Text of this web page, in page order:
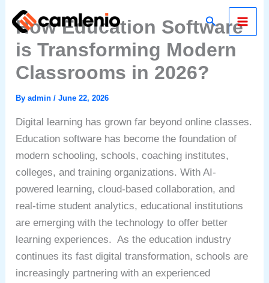
content
Search
How Education Software
is Transforming Modern
Classrooms in 2026?
Byadmin/June 22, 2026
Digital learning has grown far beyond online classes.
Education software has become the foundation of
modern schooling, schools, coaching institutes,
colleges, and training organizations. With AI-
powered learning, cloud-based collaboration, and
real-time student analytics, educational institutions
are emerging with the technology to offer better
learning experiences. As the education industry
continues its fast digital transformation, schools are
increasingly partnering with an experienced